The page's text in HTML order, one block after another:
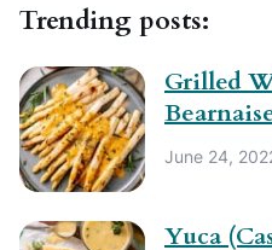
Trending posts:
Grilled
June 24,
Yuca